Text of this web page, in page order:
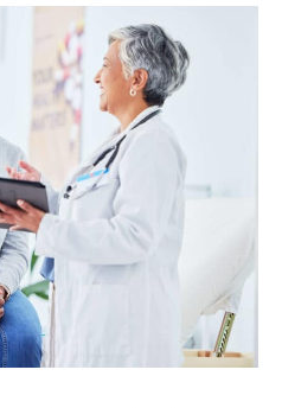
Term
Health
Insurance:
Smart
Backup
Gamble?